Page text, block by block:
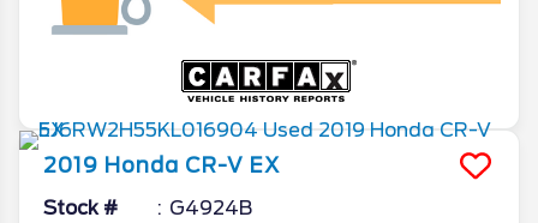
2019 Honda CR-V EX
Stock # G4924B